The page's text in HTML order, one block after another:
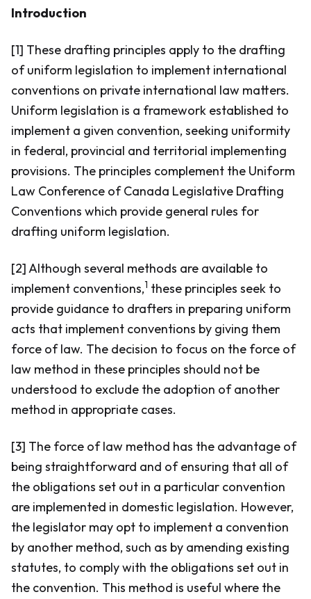
Introduction
[1] These drafting principles apply to the drafting
of uniform legislation to implement international
conventions on private international law matters.
Uniform legislation is a framework established to
implement a given convention, seeking uniformity
in federal, provincial and territorial implementing
provisions. The principles complement the Uniform
Law Conference of Canada Legislative Drafting
Conventions which provide general rules for
drafting uniform legislation.
[2] Although several methods are available to
implement conventions,1 these principles seek to
provide guidance to drafters in preparing uniform
acts that implement conventions by giving them
force of law. The decision to focus on the force of
law method in these principles should not be
understood to exclude the adoption of another
method in appropriate cases.
[3] The force of law method has the advantage of
being straightforward and of ensuring that all of
the obligations set out in a particular convention
are implemented in domestic legislation. However,
the legislator may opt to implement a convention
by another method, such as by amending existing
statutes, to comply with the obligations set out in
the convention. This method is useful where the